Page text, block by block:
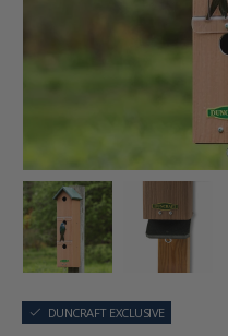
DUNCRAFT EXCLUSIVE